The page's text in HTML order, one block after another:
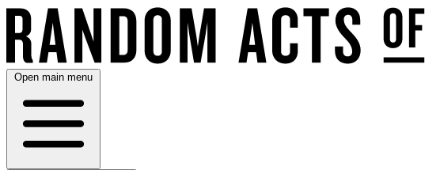
Open main menu